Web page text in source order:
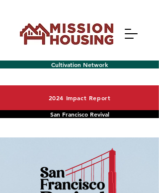
Cultivation Network
2024 Impact Report
San Francisco Revival